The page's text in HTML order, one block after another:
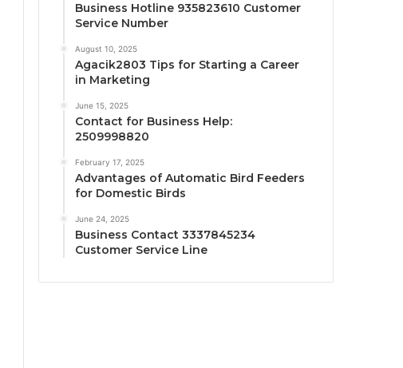
Business Hotline 935823610 Customer
Service Number
August 10, 2025
Agacik2803 Tips for Starting a Career
in Marketing
June 15, 2025
Contact for Business Help:
2509998820
February 17, 2025
Advantages of Automatic Bird Feeders
for Domestic Birds
June 24, 2025
Business Contact 3337845234
Customer Service Line